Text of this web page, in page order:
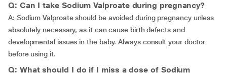
Q: Can I take Sodium Valproate during pregnancy?
A: Sodium Valproate should be avoided during pregnancy unless
absolutely necessary, as it can cause birth defects and
developmental issues in the baby. Always consult your doctor
before using it.
Q: What should I do if I miss a dose of Sodium